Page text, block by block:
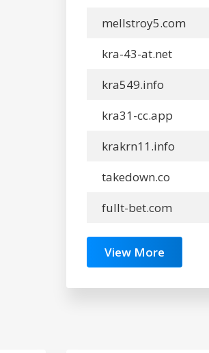
mellstroy5.com
kra-43-at.net
kra549.info
kra31-cc.app
krakrn11.info
takedown.co
fullt-bet.com
View More